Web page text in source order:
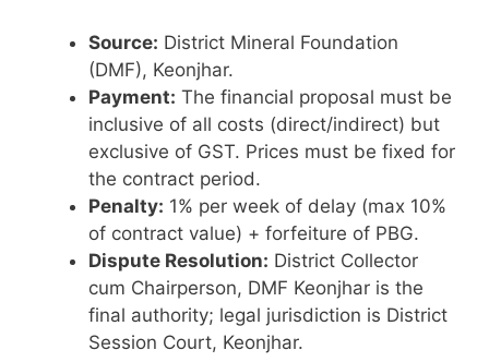
Source: District Mineral Foundation
(DMF), Keonjhar.
Payment: The financial proposal must be
inclusive of all costs (direct/indirect) but
exclusive of GST. Prices must be fixed for
the contract period.
Penalty: 1% per week of delay (max 10%
of contract value) + forfeiture of PBG.
Dispute Resolution: District Collector
cum Chairperson, DMF Keonjhar is the
final authority; legal jurisdiction is District
Session Court, Keonjhar.